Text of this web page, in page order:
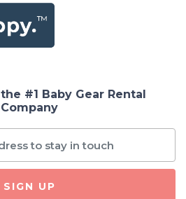
#1 Baby Gear Rental
Company
SIGN UP